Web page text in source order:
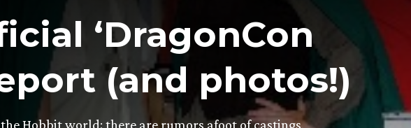
‘DragonCon
(and photos!)
Hobbit world; there are rumors afoot of castings,